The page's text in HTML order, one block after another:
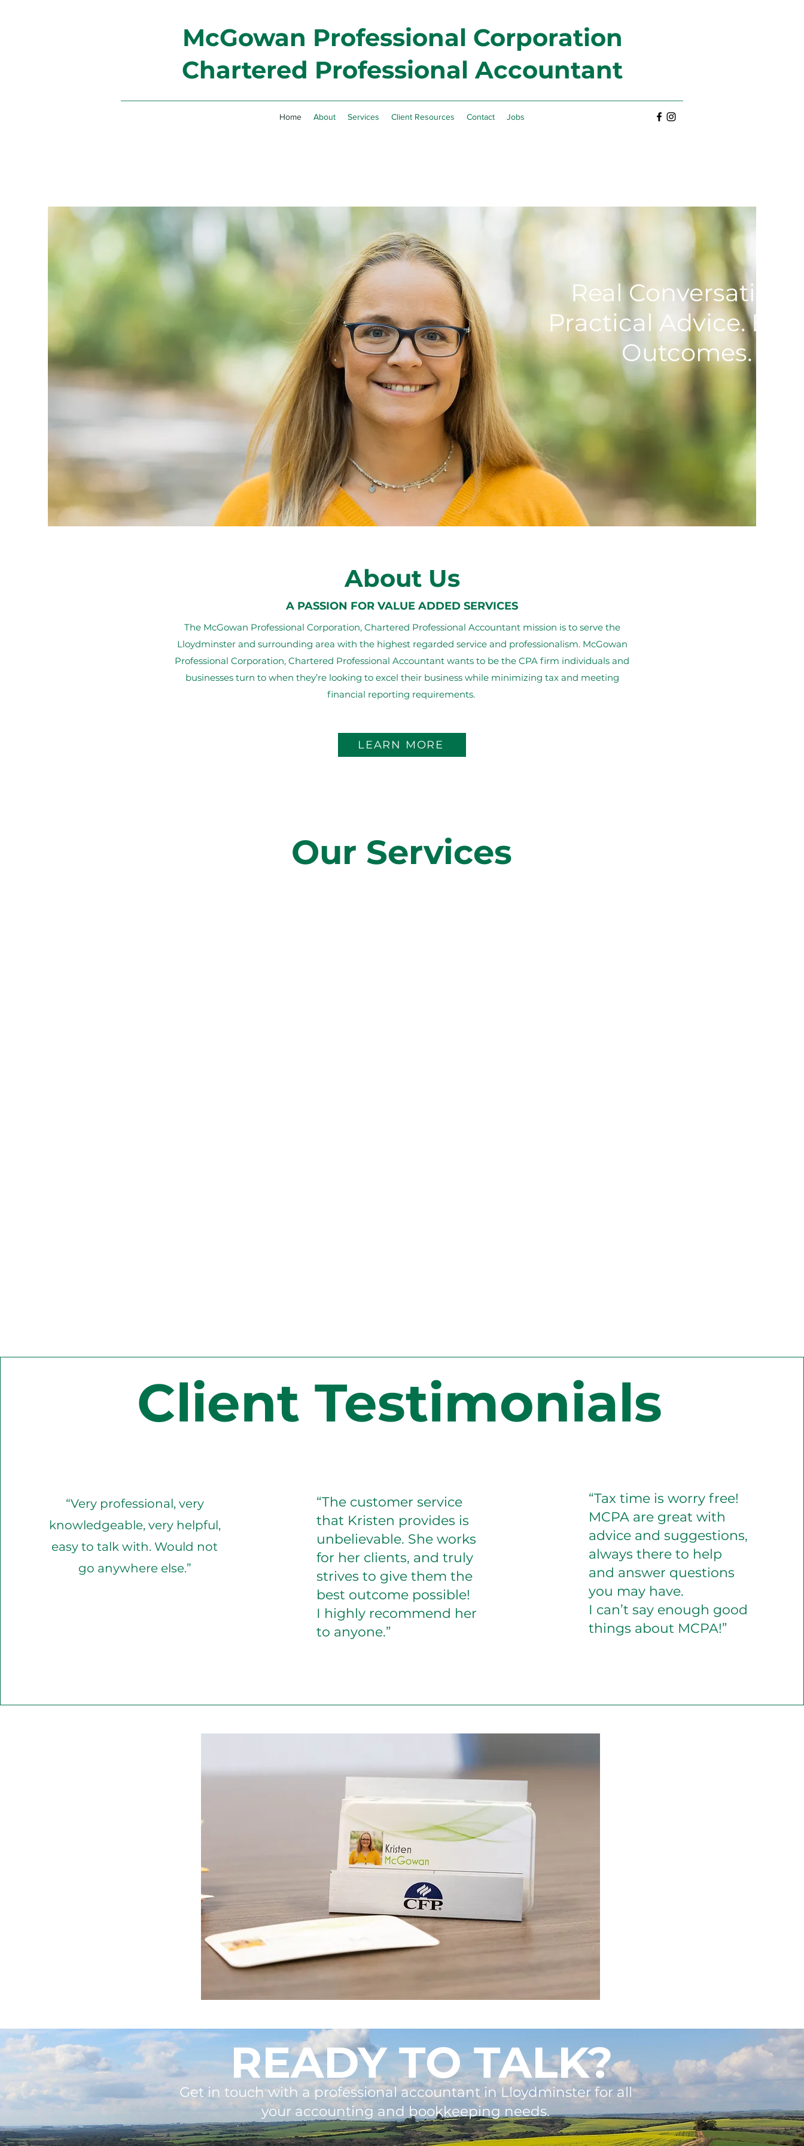
McGowan Professional Corporation
Chartered Professional Accountant
Home About Services Client Resources Contact Jobs
Real Conversations.
Practical Advice.
Outcomes.
About Us
A PASSION FOR VALUE ADDED SERVICES
The McGowan Professional Corporation, Chartered Professional Accountant mission is to serve the
Lloydminster and surrounding area with the highest regarded service and professionalism. McGowan
Professional Corporation, Chartered Professional Accountant wants to be the CPA firm individuals and
businesses turn to when they’re looking to excel their business while minimizing tax and meeting
financial reporting requirements.
LEARN MORE
Our Services
“Very professional, very
knowledgeable, very helpful,
easy to talk with. Would not
go anywhere else.”
“The customer service
that Kristen provides is
unbelievable. She works
for her clients, and truly
strives to give them the
best outcome possible!
I highly recommend her
to anyone.”
“Tax time is worry free!
MCPA are great with
advice and suggestions,
always there to help
and answer questions
you may have.
I can’t say enough good
things about MCPA!”
Client Testimonials
READY TO TALK?
Get in touch with a professional accountant in Lloydminster for all
your accounting and bookkeeping needs.